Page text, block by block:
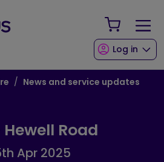
Your
Log in
News and service updates
Road
Apr 2025